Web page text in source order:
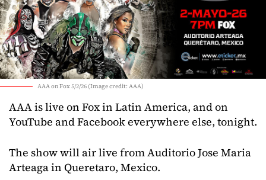
AAA on Fox 5/2/26 (Image credit: AAA)
AAA is live on Fox in Latin America, and on
YouTube and Facebook everywhere else, tonight.
The show will air live from Auditorio Jose Maria
Arteaga in Queretaro, Mexico.